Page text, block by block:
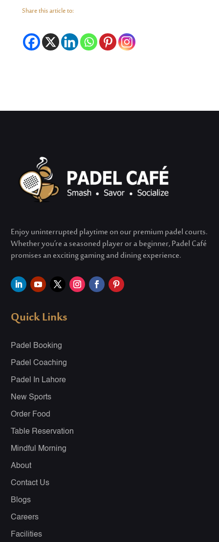
Share this article to:
Enjoy uninterrupted playtime on our premium padel courts.
Whetheryou’rea seasoned player or a beginner, Padel Café
promises an exciting gaming and dining experience.
Quick Links
Padel Booking
Padel Coaching
Padel In Lahore
New Sports
Order Food
Table Reservation
Mindful Morning
About
Contact Us
Blogs
Careers
Facilities